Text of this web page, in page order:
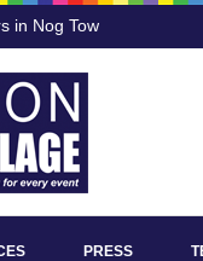
in Nog Tow
PRESS